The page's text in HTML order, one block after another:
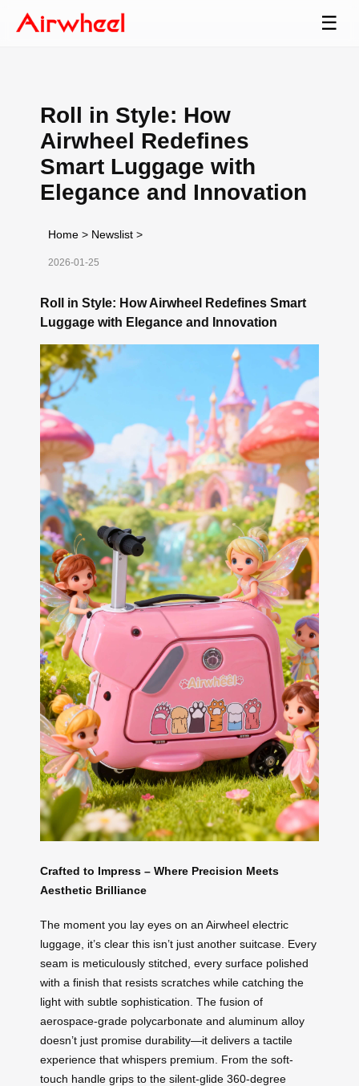
☰
Roll in Style: How
Airwheel Redefines
Smart Luggage with
Elegance and Innovation
Home > Newslist >
2026-01-25
Roll in Style: How Airwheel Redefines Smart
Luggage with Elegance and Innovation
Crafted to Impress – Where Precision Meets
Aesthetic Brilliance
The moment you lay eyes on an Airwheel electric
luggage, it’s clear this isn’t just another suitcase. Every
seam is meticulously stitched, every surface polished
with a finish that resists scratches while catching the
light with subtle sophistication. The fusion of
aerospace-grade polycarbonate and aluminum alloy
doesn’t just promise durability—it delivers a tactile
experience that whispers premium. From the soft-
touch handle grips to the silent-glide 360-degree